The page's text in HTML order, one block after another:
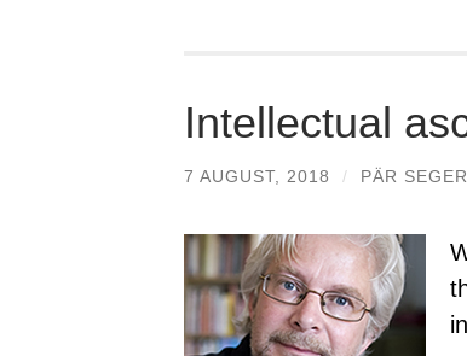
Intellectual
7 AUGUST, 2018 / PÄR